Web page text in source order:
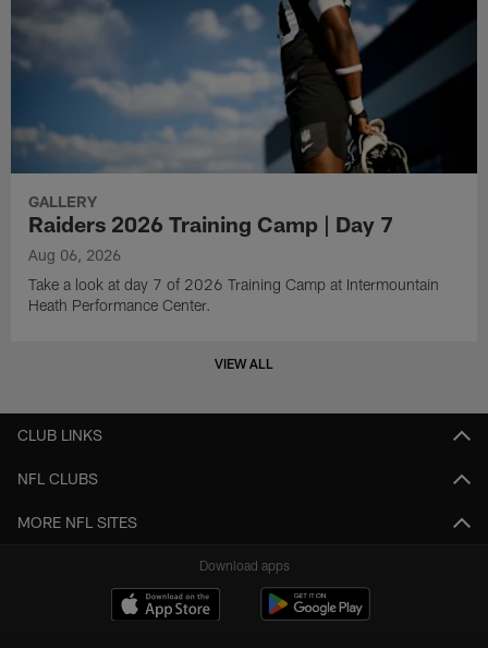
GALLERY
Raiders 2026 Training Camp | Day 7
Aug 06, 2026
Take a look at day 7 of 2026 Training Camp at Intermountain
Heath Performance Center.
VIEW ALL
CLUB LINKS
NFL CLUBS
MORE NFL SITES
Download apps